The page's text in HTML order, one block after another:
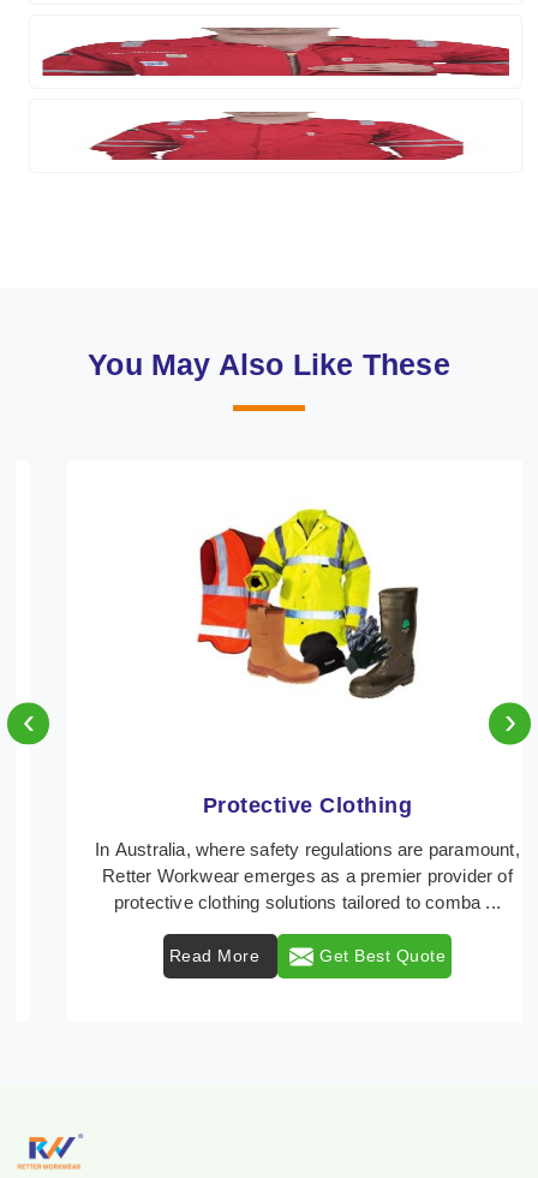
You May Also Like These
Protective Clothing
In Australia, where safety regulations are paramount,
Retter Workwear emerges as a premier provider of
protective clothing solutions tailored to comba ...
Read More Get Best Quote
‹ ›